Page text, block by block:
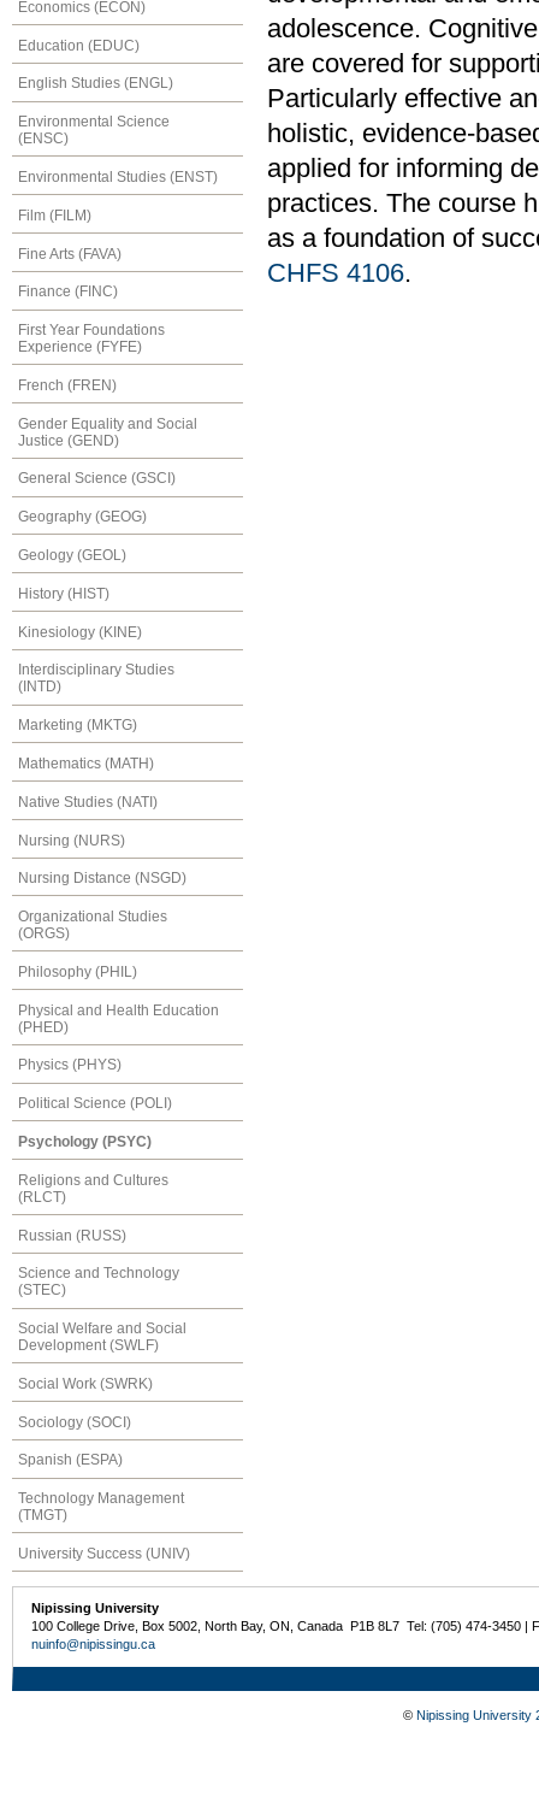
Economics (ECON)
Education (EDUC)
English Studies (ENGL)
Environmental Science
(ENSC)
Environmental Studies (ENST)
Film (FILM)
Fine Arts (FAVA)
Finance (FINC)
First Year Foundations
Experience (FYFE)
French (FREN)
Gender Equality and Social
Justice (GEND)
General Science (GSCI)
Geography (GEOG)
Geology (GEOL)
History (HIST)
Kinesiology (KINE)
Interdisciplinary Studies
(INTD)
Marketing (MKTG)
Mathematics (MATH)
Native Studies (NATI)
Nursing (NURS)
Nursing Distance (NSGD)
Organizational Studies
(ORGS)
Philosophy (PHIL)
Physical and Health Education
(PHED)
Physics (PHYS)
Political Science (POLI)
Psychology (PSYC)
Religions and Cultures
(RLCT)
Russian (RUSS)
Science and Technology
(STEC)
Social Welfare and Social
Development (SWLF)
Social Work (SWRK)
Sociology (SOCI)
Spanish (ESPA)
Technology Management
(TMGT)
University Success (UNIV)
adolescence.
are covered for
Particularly effective
holistic, evidence-
applied for informing
practices. The course
as a foundation of
CHFS 4106.
Nipissing University
100 College Drive, Box 5002, North Bay, ON, Canada P1B 8L7 Tel: (705) 474-3450 |
nuinfo@nipissingu.ca
© Nipissing University